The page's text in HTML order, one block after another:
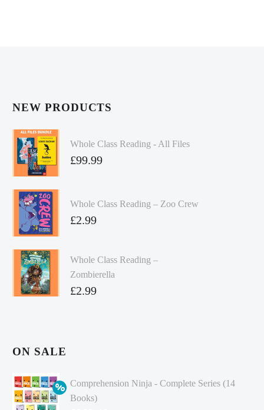
NEW PRODUCTS
Whole Class Reading - All Files
£99.99
Whole Class Reading – Zoo Crew
£2.99
Whole Class Reading –
Zombierella
£2.99
ON SALE
Comprehension Ninja - Complete Series (14
Books)